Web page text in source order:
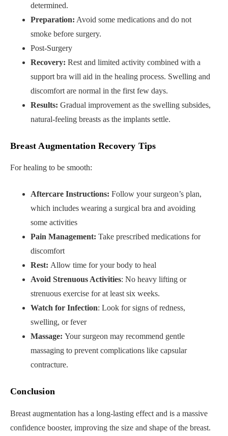
determined.
Preparation: Avoid some medications and do not
smoke before surgery.
Post-Surgery
Recovery: Rest and limited activity combined with a
support bra will aid in the healing process. Swelling and
discomfort are normal in the first few days.
Results: Gradual improvement as the swelling subsides,
natural-feeling breasts as the implants settle.
Breast Augmentation Recovery Tips
For healing to be smooth:
Aftercare Instructions: Follow your surgeon’s plan,
which includes wearing a surgical bra and avoiding
some activities
Pain Management: Take prescribed medications for
discomfort
Rest: Allow time for your body to heal
Avoid Strenuous Activities: No heavy lifting or
strenuous exercise for at least six weeks.
Watch for Infection: Look for signs of redness,
swelling, or fever
Massage: Your surgeon may recommend gentle
massaging to prevent complications like capsular
contracture.
Conclusion
Breast augmentation has a long-lasting effect and is a massive
confidence booster, improving the size and shape of the breast.